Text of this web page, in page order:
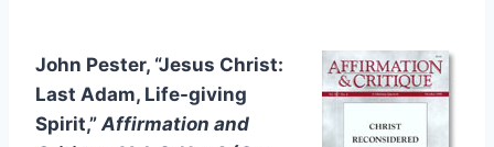
John Pester, “Jesus Christ:
Last Adam, Life-giving
Spirit,”Affirmation and